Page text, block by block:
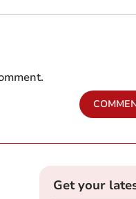
Get your